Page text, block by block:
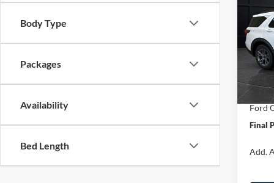
Body Type
Packages
Availability
Bed Length
VIN:
Model:
In Stock
MSRP:
Van
Ford
Final
Add.